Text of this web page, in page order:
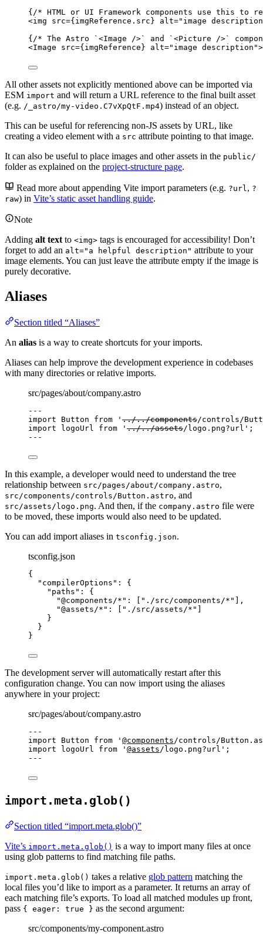
{ /* HTML or UI Framework components use this to
<img src={ imgReference . src } alt=" image description
{ /* The Astro `<Image />` and `<Picture />`
<Image src={ imgReference } alt=" image description ">
All other assets not explicitly mentioned above can be imported via
ESM import and will return a URL reference to the final built asset
(e.g. /_astro/my-video.C7vXpQtF.mp4) instead of an object.
This can be useful for referencing non-JS assets by URL, like
creating a video element with a src attribute pointing to that image.
It can also be useful to place images and other assets in the public/
folder as explained on the project-structure page.
Read more about appending Vite import parameters (e.g. ?url, ?
raw) in Vite’s static asset handling guide.
Note
Adding alt text to <img> tags is encouraged for accessibility! Don’t
forget to add an alt="a helpful description" attribute to your
image elements. You can just leave the attribute empty if the image is
purely decorative.
Aliases
Section titled “Aliases”
An alias is a way to create shortcuts for your imports.
Aliases can help improve the development experience in codebases
with many directories or relative imports.
src/pages/about/company.astro
---
import Button from ' ../../components/controls/
import logoUrl from ' ../../assets/logo.png?url ' ;
---
In this example, a developer would need to understand the tree
relationship between src/pages/about/company.astro,
src/components/controls/Button.astro, and
src/assets/logo.png. And then, if the company.astro file were
to be moved, these imports would also need to be updated.
You can add import aliases in tsconfig.json.
tsconfig.json
{
"compilerOptions" : {
"paths" : {
"@components/*" : [ " ./src/components/* "
],
"@assets/*" : [ " ./src/assets/* "
}
}
}
The development server will automatically restart after this
configuration change. You can now import using the aliases
anywhere in your project:
src/pages/about/company.astro
---
import Button from ' @components/controls/
import logoUrl from ' @assets/logo.png?url ' ;
---
import.meta.glob()
Section titled “import.meta.glob()”
Vite’s import.meta.glob() is a way to import many files at once
using glob patterns to find matching file paths.
import.meta.glob() takes a relative glob pattern matching the
local files you’d like to import as a parameter. It returns an array of
each matching file’s exports. To load all matched modules up front,
pass { eager: true } as the second argument:
src/components/my-component.astro